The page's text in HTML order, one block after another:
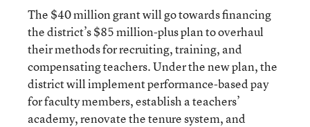
The $40 million grant will go towards financing
the district’s $85 million-plus plan to overhaul
their methods for recruiting, training, and
compensating teachers. Under the new plan, the
district will implement performance-based pay
for faculty members, establish a teachers’
academy, renovate the tenure system, and